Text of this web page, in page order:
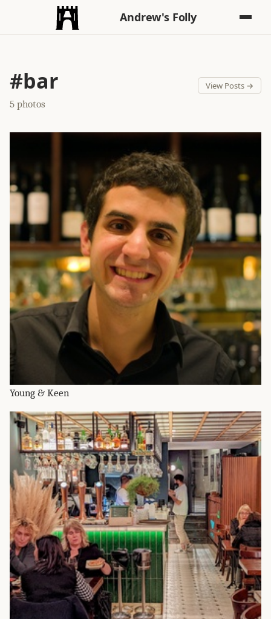
Andrew's Folly
#bar
5 photos
View Posts →
Young & Keen